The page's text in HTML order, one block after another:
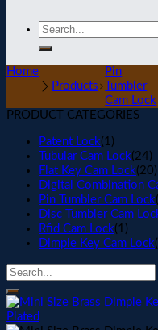
Home
Products
Pin
Tumbler
Cam Lock
PRODUCT CATEGORIES
Patent Lock(1)
Tubular Cam Lock(24)
Flat Key Cam Lock(20)
Digital Combination
Pin Tumbler Cam Lock
Disc Tumbler Cam
Rfid Cam Lock(1)
Dimple Key Cam Lock